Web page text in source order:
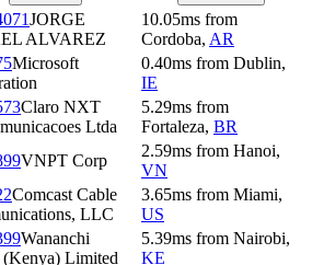
JORGE
ALVAREZ
10.05ms from
Cordoba, AR
Microsoft
0.40ms from Dublin,
IE
Claro NXT
Ltda
5.29ms from
Fortaleza, BR
VNPT Corp
2.59ms from Hanoi,
VN
Comcast Cable
LLC
3.65ms from Miami,
US
Wananchi
Limited
5.39ms from Nairobi,
KE